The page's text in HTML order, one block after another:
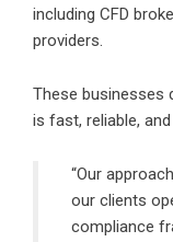
including CFD
providers.
These businesses
is fast, reliable,
“Our
our clients
compliance